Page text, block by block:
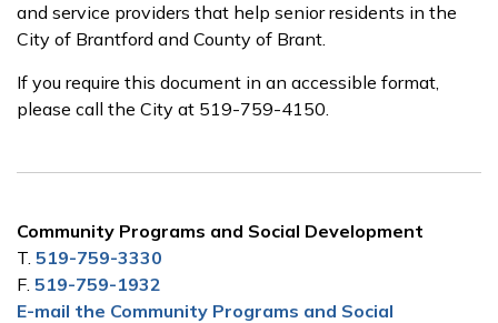
and service providers that help senior residents in the
City of Brantford and County of Brant.
If you require this document in an accessible format,
please call the City at 519-759-4150.
Community Programs and Social Development
T. 519-759-3330
F. 519-759-1932
E-mail the Community Programs and Social